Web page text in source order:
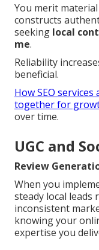
You merit
constructs
seeking local
me.
Reliability
beneficial.
How SEO
together for
over time.
UGC and
Review
When you
steady local leads
inconsistent
knowing your
expertise you